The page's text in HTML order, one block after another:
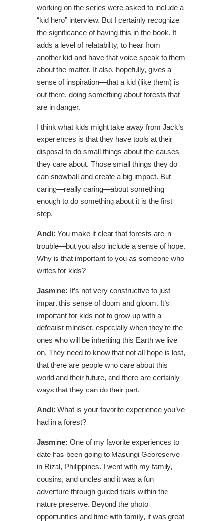
working on the series were asked to include a
“kid hero” interview. But I certainly recognize
the significance of having this in the book. It
adds a level of relatability, to hear from
another kid and have that voice speak to them
about the matter. It also, hopefully, gives a
sense of inspiration—that a kid (like them) is
out there, doing something about forests that
are in danger.
I think what kids might take away from Jack’s
experiences is that they have tools at their
disposal to do small things about the causes
they care about. Those small things they do
can snowball and create a big impact. But
caring—really caring—about something
enough to do something about it is the first
step.
Andi: You make it clear that forests are in
trouble—but you also include a sense of hope.
Why is that important to you as someone who
writes for kids?
Jasmine: It’s not very constructive to just
impart this sense of doom and gloom. It’s
important for kids not to grow up with a
defeatist mindset, especially when they’re the
ones who will be inheriting this Earth we live
on. They need to know that not all hope is lost,
that there are people who care about this
world and their future, and there are certainly
ways that they can do their part.
Andi: What is your favorite experience you’ve
had in a forest?
Jasmine: One of my favorite experiences to
date has been going to Masungi Georeserve
in Rizal, Philippines. I went with my family,
cousins, and uncles and it was a fun
adventure through guided trails within the
nature preserve. Beyond the photo
opportunities and time with family, it was great